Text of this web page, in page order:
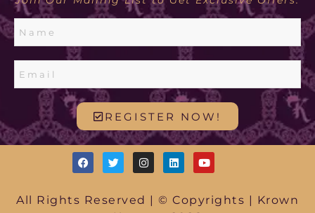
REGISTER NOW!
All Rights Reserved | © Copyrights | Krown